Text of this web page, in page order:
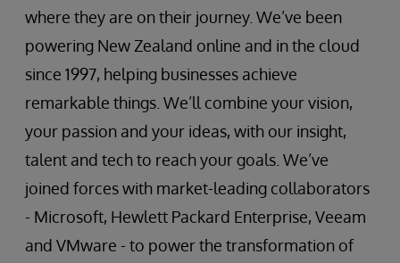
where they are on their journey. We’ve been
powering New Zealand online and in the cloud
since 1997, helping businesses achieve
remarkable things. We’ll combine your vision,
your passion and your ideas, with our insight,
talent and tech to reach your goals. We’ve
joined forces with market-leading collaborators
- Microsoft, Hewlett Packard Enterprise, Veeam
and VMware - to power the transformation of